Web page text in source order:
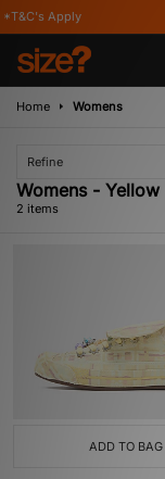
Apply
Home Womens
Refine
Womens -
2 items
ADD TO BAG